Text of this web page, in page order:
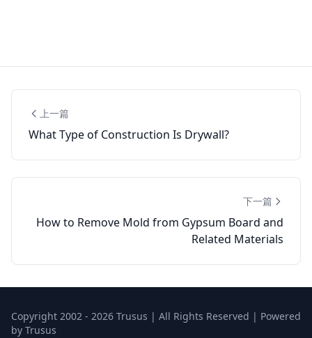
上一篇
What Type of Construction Is Drywall?
下一篇
How to Remove Mold from Gypsum Board and
Related Materials
Copyright 2002 - 2026 Trusus | All Rights Reserved | Powered
by Trusus